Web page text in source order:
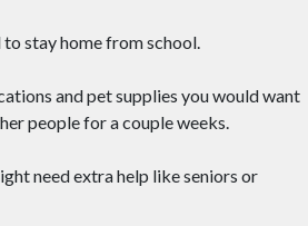
stay home from school.
and pet supplies you would want
people for a couple weeks.
need extra help like seniors or